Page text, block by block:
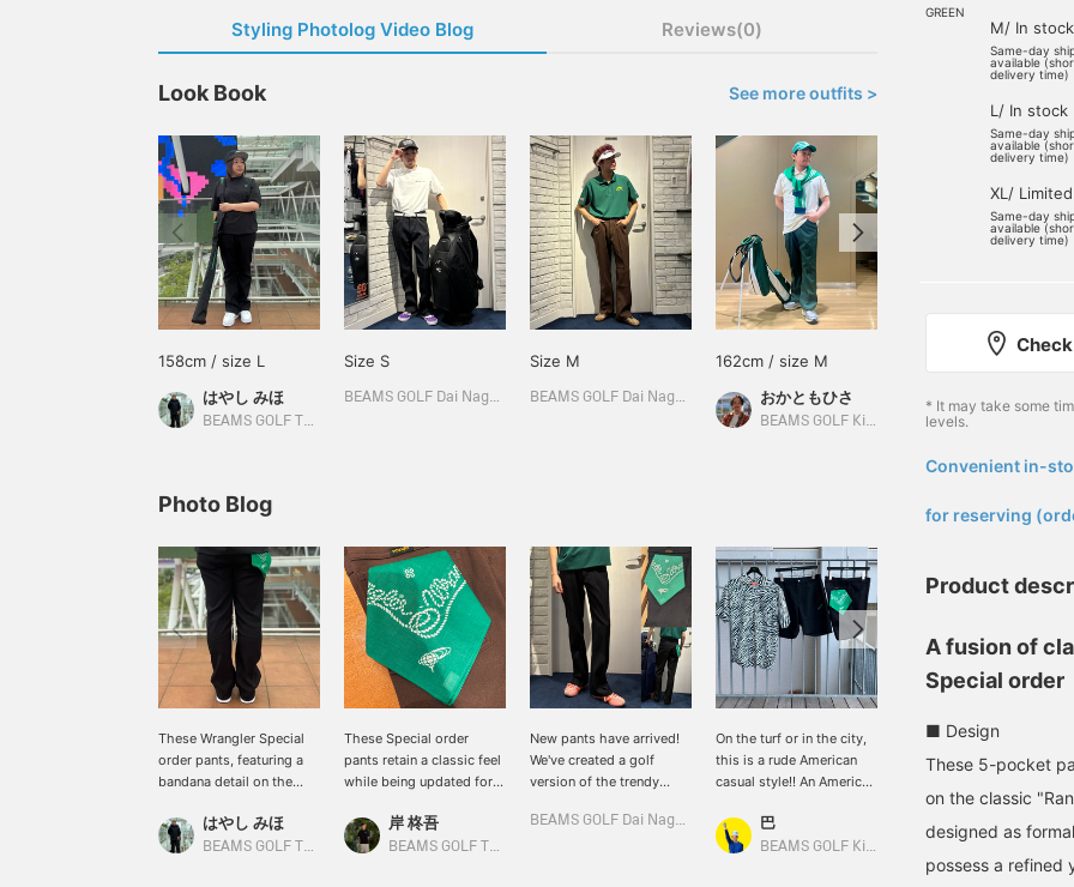
Styling Photolog Video Blog Reviews(0)
Look Book See more outfits >
158cm / size L
はやし みほ
BEAMS GOLF Tamagawa Takashimaya S.C. Store
Size S
BEAMS GOLF Dai Nagoya Building
Size M
BEAMS GOLF Dai Nagoya Building
162cm / size M
おかともひさ
BEAMS GOLF Kintetsu Abeno Harukas
176cm / size L
おおはし
Photo Blog
These Wrangler Special
order pants, featuring a
bandana detail on the
have for vintage clothing
lovers. The denim-like
はやし みほ
BEAMS GOLF Tamagawa Takashimaya S.C. Store
These Special order
pants retain a classic feel
while being updated for
BEAMS GOLF 's signature
style, they're designed to
岸 柊吾
BEAMS GOLF Tamagawa Takashimaya S.C. Store
New pants have arrived!
We've created a golf
version of the trendy
with stretchy material for
BEAMS GOLF Dai Nagoya Building
On the turf or in the city,
this is a rude American
casual style!! An American
impactful zebra-print
shirt with shorts. A rude
巴
BEAMS GOLF Kintetsu Abeno Harukas
American casual style for
golf!? We've received new
casual brands that are
perfect for everyday wear
and also great for the
golf course. The Wrangler
巴
GREEN
M/ In stock
Same-day
available
delivery time)
L/ In stock
Same-day
available
delivery time)
XL/
Same-day
available
delivery time)
* It may take some
levels.
Convenient in-
for reserving
Product
A fusion of
Special order
■ Design
These 5-pocket
on the classic
designed as
possess a refined